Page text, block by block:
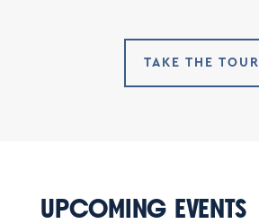
TAKE THE TOUR
UPCOMING EVENTS